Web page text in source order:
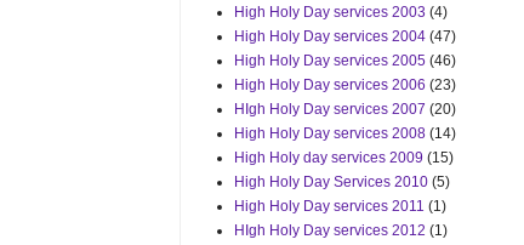
High Holy Day services 2003 (4)
High Holy Day services 2004 (47)
High Holy Day services 2005 (46)
High Holy Day services 2006 (23)
HIgh Holy Day services 2007 (20)
High Holy Day services 2008 (14)
High Holy day services 2009 (15)
High Holy Day Services 2010 (5)
High Holy Day services 2011 (1)
HIgh Holy Day services 2012 (1)